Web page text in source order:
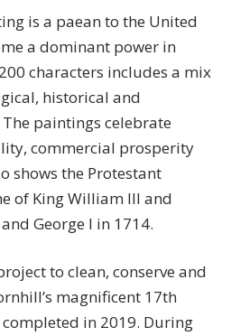
is a paean to the United
a dominant power in
characters includes a mix
historical and
paintings celebrate
commercial prosperity
shows the Protestant
of King William III and
George I in 1714.
to clean, conserve and
magnificent 17th
in 2019. During